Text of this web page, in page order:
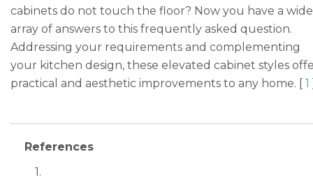
cabinets do not touch the floor? Now you have a wide
array of answers to this frequently asked question.
Addressing your requirements and complementing
your kitchen design, these elevated cabinet styles
practical and aesthetic improvements to any home. [ 1
References
1.